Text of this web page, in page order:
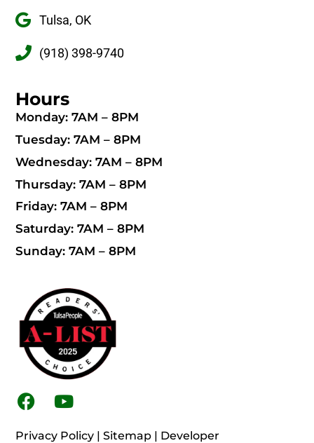
Tulsa, OK
(918) 398-9740
Hours
Monday: 7AM – 8PM
Tuesday: 7AM – 8PM
Wednesday: 7AM – 8PM
Thursday: 7AM – 8PM
Friday: 7AM – 8PM
Saturday: 7AM – 8PM
Sunday: 7AM – 8PM
F
a
c
Y
o
u
Privacy Policy |Sitemap | Developer